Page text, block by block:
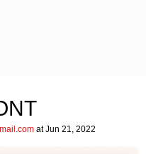
at Jun 21, 2022